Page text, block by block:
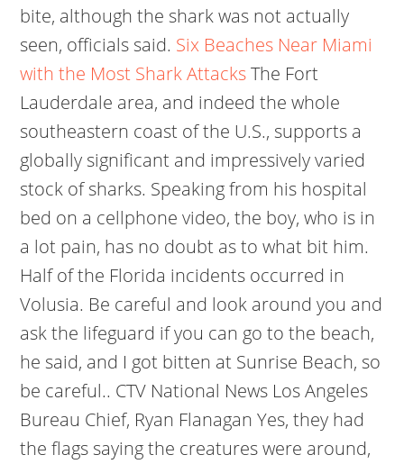
bite, although the shark was not actually
seen, officials said. Six Beaches Near Miami
with the Most Shark AttacksThe Fort
Lauderdale area, and indeed the whole
southeastern coast of the U.S., supports a
globally significant and impressively varied
stock of sharks. Speaking from his hospital
bed on a cellphone video, the boy, who is in
a lot pain, has no doubt as to what bit him.
Half of the Florida incidents occurred in
Volusia. Be careful and look around you and
ask the lifeguard if you can go to the beach,
he said, and I got bitten at Sunrise Beach, so
be careful.. CTV National News Los Angeles
Bureau Chief, Ryan Flanagan Yes, they had
the flags saying the creatures were around,